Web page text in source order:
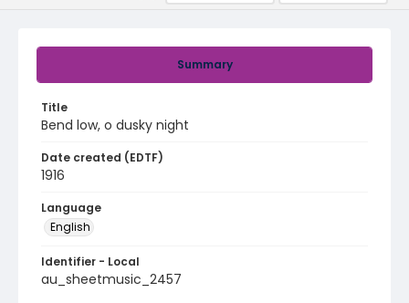
Summary
Title
Bend low, o dusky night
Date created (EDTF)
1916
Language
English
Identifier - Local
au_sheetmusic_2457